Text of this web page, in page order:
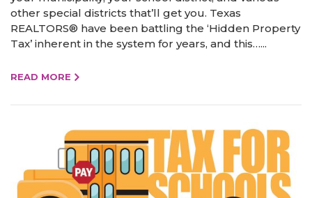
other special districts that’ll get you. Texas
REALTORS® have been battling the ‘Hidden Property
Tax’ inherent in the system for years, and this…...
READ MORE